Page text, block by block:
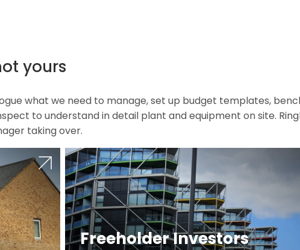
yours
what we need to manage, set up budget templates,
to understand in detail plant and equipment on site.
taking over.
Freeholder Investors